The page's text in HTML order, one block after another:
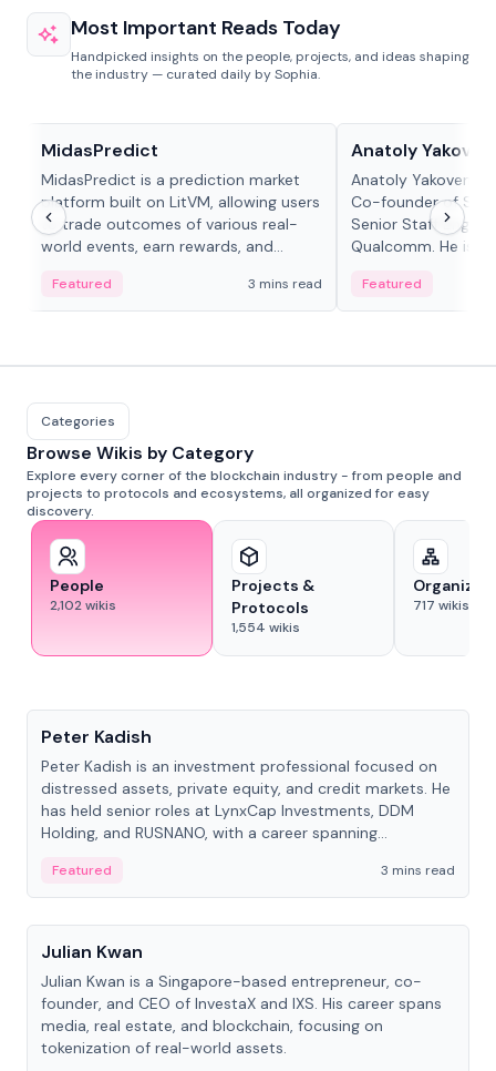
Most Important Reads Today
Handpicked insights on the people, projects, and ideas shaping
the industry — curated daily by Sophia.
MidasPredict
MidasPredict is a prediction market
platform built on LitVM, allowing users
to trade outcomes of various real-
world events, earn rewards, and
adaptive liquidity solutions.
Featured 3 mins read
Anatoly
Anatoly Yakovenko
Co-founder of
Senior Staff
Qualcomm. He is
Featured
Categories
Browse Wikis by Category
Explore every corner of the blockchain industry - from people and
projects to protocols and ecosystems, all organized for easy
discovery.
People
2,102wikis
Projects &
Protocols
1,554 wikis
717 wikis
Peter Kadish
Peter Kadish is an investment professional focused on
distressed assets, private equity, and credit markets. He
has held senior roles at LynxCap Investments, DDM
Holding, and RUSNANO, with a career spanning
Featured
3 mins read
People
Julian Kwan
Julian Kwan is a Singapore-based entrepreneur, co-
founder, and CEO of InvestaX and IXS. His career spans
media, real estate, and blockchain, focusing on
tokenization of real-world assets.